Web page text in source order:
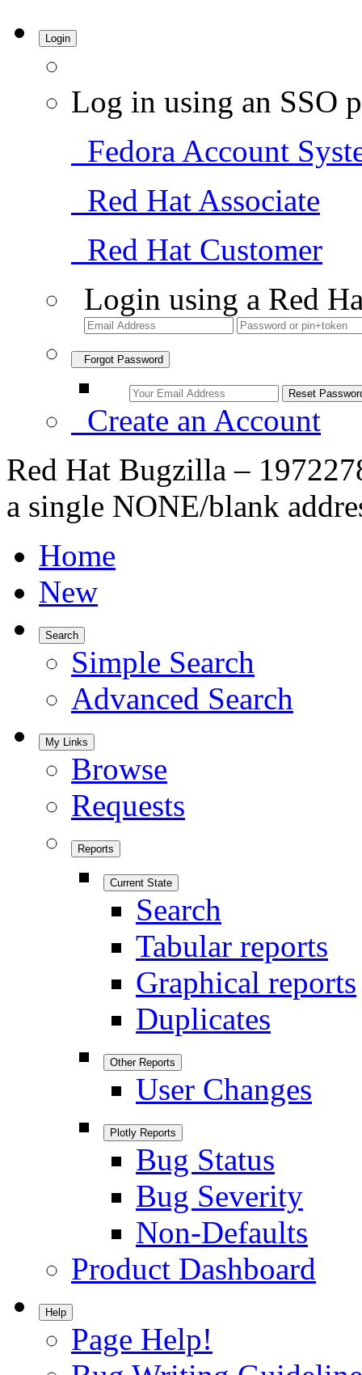
Login
Log in using an SSO
Fedora Account
Red Hat Associate
Red Hat Customer
Login using a Red
Forgot Password
Create an Account
Red Hat Bugzilla –
a single NONE/blank
Home
New
Search
Simple Search
Advanced Search
My Links
Browse
Requests
Reports
Current State
Search
Tabular reports
Graphical reports
Duplicates
Other Reports
User Changes
Plotly Reports
Bug Status
Bug Severity
Non-Defaults
Product Dashboard
Help
Page Help!